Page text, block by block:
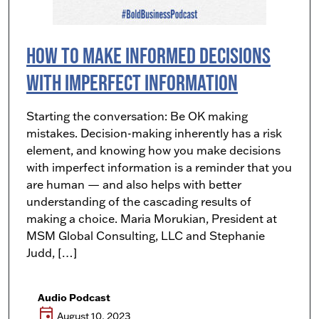
How To Make Informed Decisions
with Imperfect Information
Starting the conversation: Be OK making
mistakes. Decision-making inherently has a risk
element, and knowing how you make decisions
with imperfect information is a reminder that you
are human — and also helps with better
understanding of the cascading results of
making a choice. Maria Morukian, President at
MSM Global Consulting, LLC and Stephanie
Judd, […]
Audio Podcast
event August 10, 2023